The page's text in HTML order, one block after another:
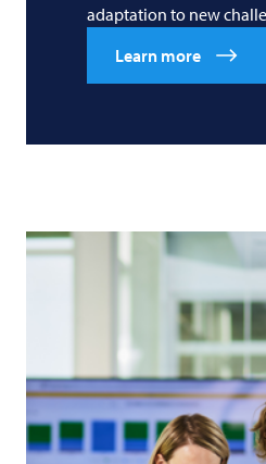
adaptation to new
Learn more